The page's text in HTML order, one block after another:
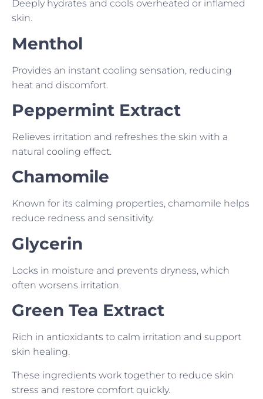
Deeply hydrates and cools overheated or inflamed
skin.
Menthol
Provides an instant cooling sensation, reducing
heat and discomfort.
Peppermint Extract
Relieves irritation and refreshes the skin with a
natural cooling effect.
Chamomile
Known for its calming properties, chamomile helps
reduce redness and sensitivity.
Glycerin
Locks in moisture and prevents dryness, which
often worsens irritation.
Green Tea Extract
Rich in antioxidants to calm irritation and support
skin healing.
These ingredients work together to reduce skin
stress and restore comfort quickly.